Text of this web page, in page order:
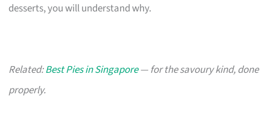
desserts, you will understand why.
Related:Best Pies in Singapore— for the savoury kind, done
properly.